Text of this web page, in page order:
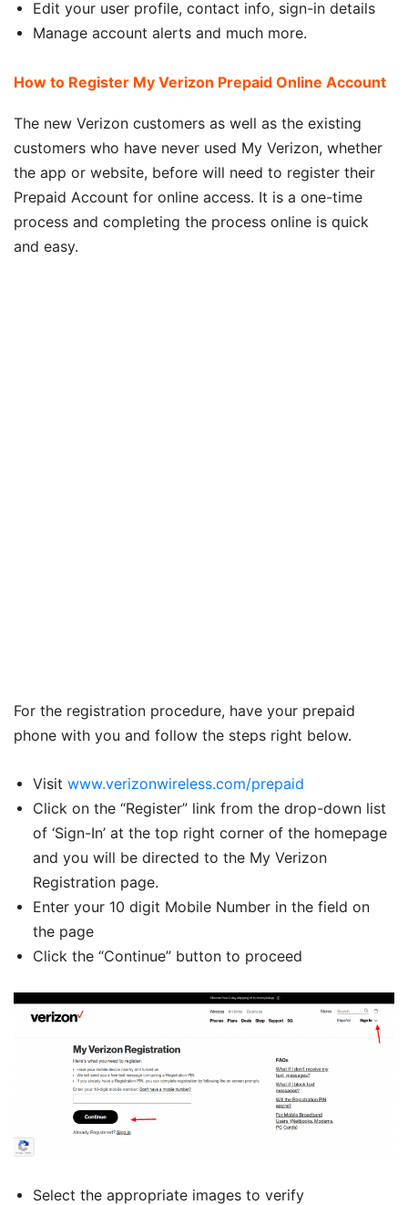
Edit your user profile, contact info, sign-in details
Manage account alerts and much more.
How to Register My Verizon Prepaid Online Account
The new Verizon customers as well as the existing
customers who have never used My Verizon, whether
the app or website, before will need to register their
Prepaid Account for online access. It is a one-time
process and completing the process online is quick
and easy.
For the registration procedure, have your prepaid
phone with you and follow the steps right below.
Visit www.verizonwireless.com/prepaid
Click on the “Register” link from the drop-down list
of ‘Sign-In’ at the top right corner of the homepage
and you will be directed to the My Verizon
Registration page.
Enter your 10 digit Mobile Number in the field on
the page
Click the “Continue” button to proceed
Select the appropriate images to verify